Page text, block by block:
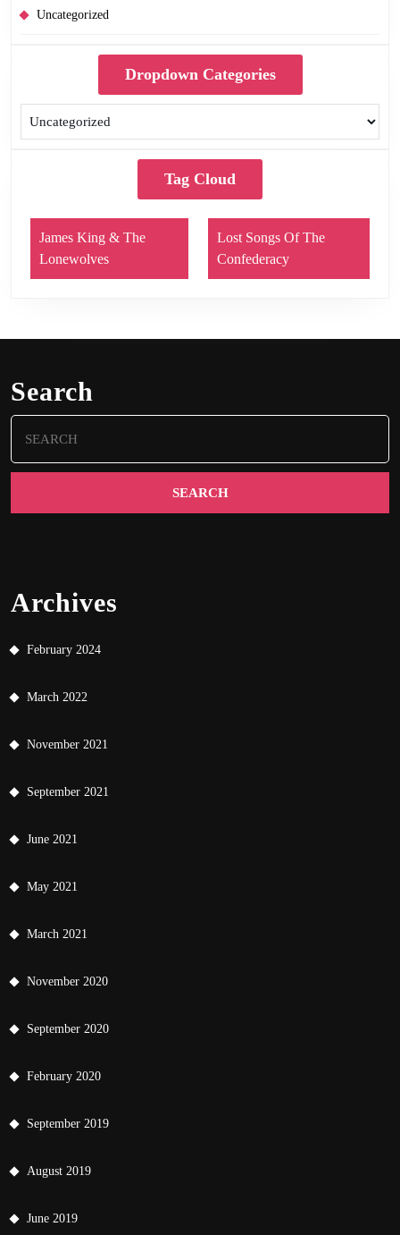
Uncategorized
Dropdown Categories
Tag Cloud
James King & The
Lonewolves
Lost Songs Of The
Confederacy
Search
for:
Archives
February 2024
March 2022
November 2021
September 2021
June 2021
May 2021
March 2021
November 2020
September 2020
February 2020
September 2019
August 2019
June 2019